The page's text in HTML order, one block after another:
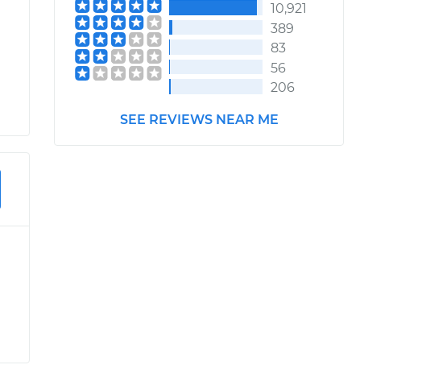
10,921
389
83
56
206
SEE REVIEWS NEAR ME